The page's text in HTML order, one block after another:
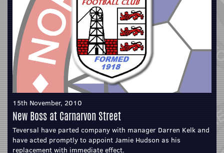
15th November, 2010
New Boss at Carnarvon Street
Teversal have parted company with manager Darren Kelk and
have acted promptly to appoint Jamie Hudson as his
replacement with immediate effect.